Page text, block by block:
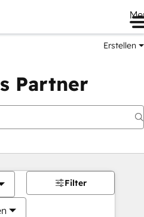
Erstellen
Partner
Filter